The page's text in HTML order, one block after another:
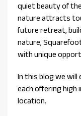
quiet beauty of
nature attracts
future retreat,
nature,
with unique
In this blog we will
each offering high
location.